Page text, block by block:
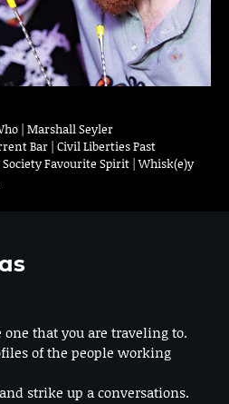
| Marshall Seyler
Bar | Civil Liberties Past
Favourite Spirit | Whisk(e)y
one that you are traveling to.
of the people working
strike up a conversations.